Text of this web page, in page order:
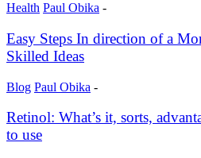
Health Paul Obika -
Easy Steps In direction of a
Skilled Ideas
Blog Paul Obika -
Retinol: What’s it, sorts,
to use